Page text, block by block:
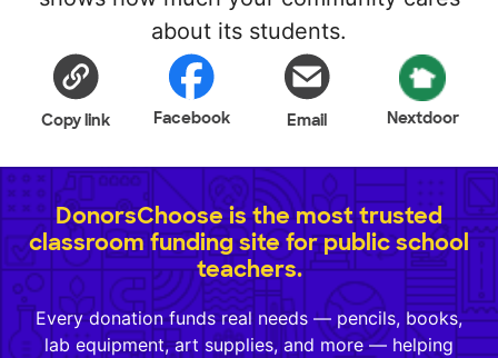
about its students.
Copy link Facebook Email Nextdoor
DonorsChoose is the most trusted
classroom funding site for public school
teachers.
Every donation funds real needs — pencils, books,
lab equipment, art supplies, and more — helping